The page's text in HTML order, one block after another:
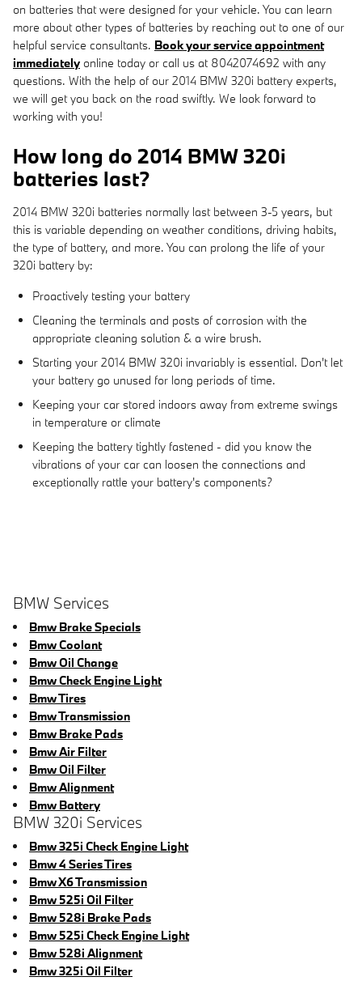
on batteries that were designed for your vehicle. You can learn
more about other types of batteries by reaching out to one of our
helpful service consultants. Book your service appointment
immediately online today or call us at 8042074692 with any
questions. With the help of our 2014 BMW 320i battery experts,
we will get you back on the road swiftly. We look forward to
working with you!
How long do 2014 BMW 320i
batteries last?
2014 BMW 320i batteries normally last between 3-5 years, but
this is variable depending on weather conditions, driving habits,
the type of battery, and more. You can prolong the life of your
320i battery by:
Proactively testing your battery
Cleaning the terminals and posts of corrosion with the
appropriate cleaning solution & a wire brush.
Starting your 2014 BMW 320i invariably is essential. Don't let
your battery go unused for long periods of time.
Keeping your car stored indoors away from extreme swings
in temperature or climate
Keeping the battery tightly fastened - did you know the
vibrations of your car can loosen the connections and
exceptionally rattle your battery's components?
BMW Services
Bmw Brake Specials
Bmw Coolant
Bmw Oil Change
Bmw Check Engine Light
Bmw Tires
Bmw Transmission
Bmw Brake Pads
Bmw Air Filter
Bmw Oil Filter
Bmw Alignment
Bmw Battery
BMW 320i Services
Bmw 325i Check Engine Light
Bmw 4 Series Tires
Bmw X6 Transmission
Bmw 525i Oil Filter
Bmw 528i Brake Pads
Bmw 525i Check Engine Light
Bmw 528i Alignment
Bmw 325i Oil Filter